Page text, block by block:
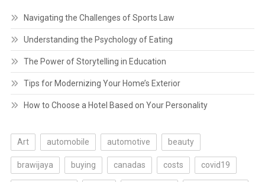
Navigating the Challenges of Sports Law
Understanding the Psychology of Eating
The Power of Storytelling in Education
Tips for Modernizing Your Home’s Exterior
How to Choose a Hotel Based on Your Personality
Art automobile automotive beauty
brawijaya buying canadas costs covid19